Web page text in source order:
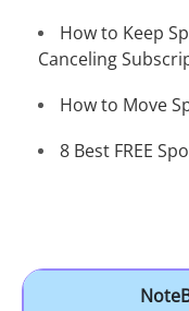
How to Keep
Canceling
How to Move
8 Best FREE